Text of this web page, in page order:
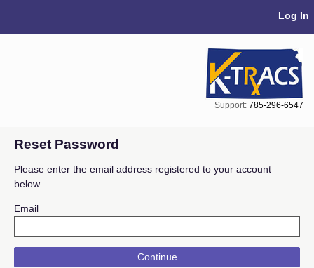
Log In
Support: 785-296-6547
Reset Password
Please enter the email address registered to your account
below.
Email
Continue